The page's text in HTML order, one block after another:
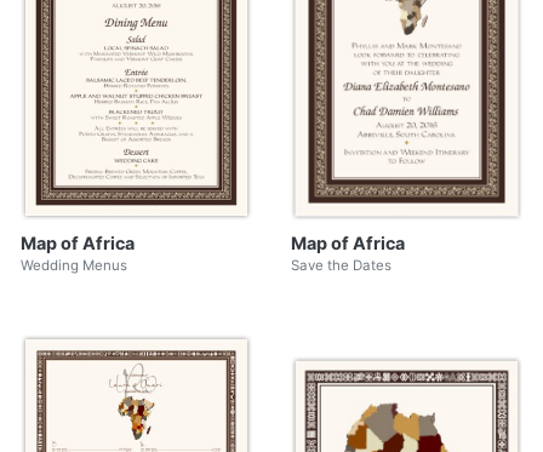
Map of Africa
Wedding Menus
Map of Africa
Save the Dates